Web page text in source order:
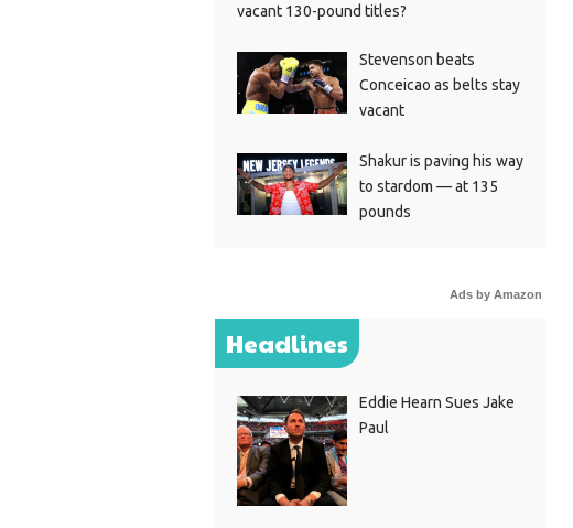
vacant 130-pound titles?
Stevenson beats
Conceicao as belts stay
vacant
Shakur is paving his way
to stardom — at 135
pounds
Ads by Amazon
Headlines
Eddie Hearn Sues Jake
Paul